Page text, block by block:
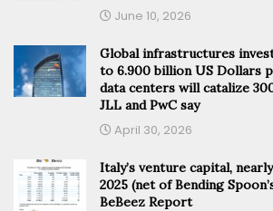
June 10, 2026
Global infrastructures
to 6.900 billion US Dollars
data centers will catalize
JLL and PwC say
April 30, 2026
Italy’s venture capital,
2025 (net of Bending
BeBeez Report